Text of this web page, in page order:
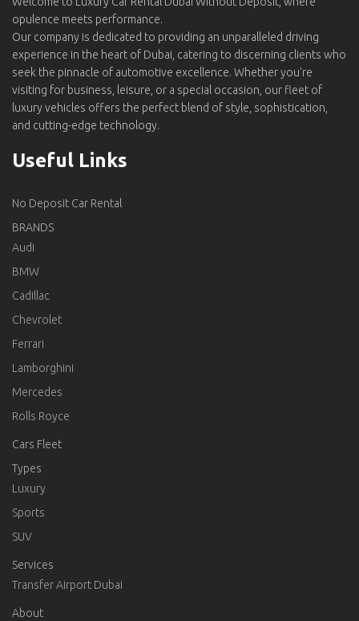
opulence meets performance.
Our company is dedicated to providing an unparalleled driving
experience in the heart of Dubai, catering to discerning clients who
seek the pinnacle of automotive excellence. Whether you're
visiting for business, leisure, or a special occasion, our fleet of
luxury vehicles offers the perfect blend of style, sophistication,
and cutting-edge technology.
Useful Links
No Deposit Car Rental
BRANDS
Audi
BMW
Cadillac
Chevrolet
Ferrari
Lamborghini
Mercedes
Rolls Royce
Cars Fleet
Types
Luxury
Sports
SUV
Services
Transfer Airport Dubai
About